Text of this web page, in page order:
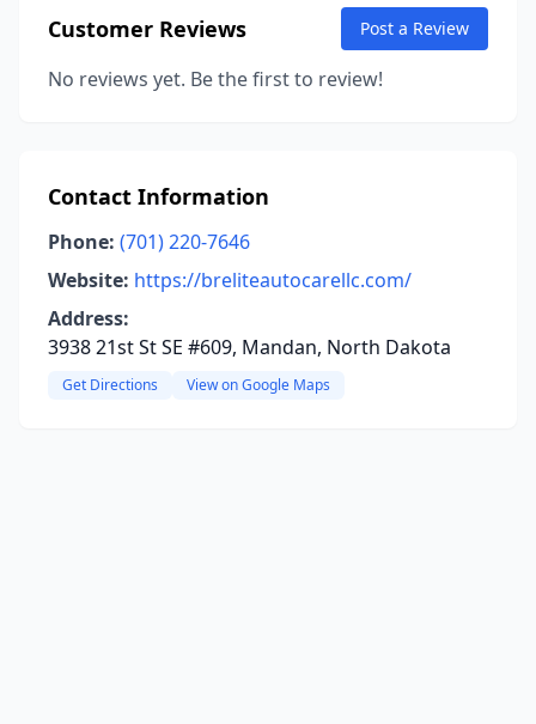
Customer Reviews Post a Review
No reviews yet. Be the first to review!
Contact Information
Phone: (701) 220-7646
Website: https://breliteautocarellc.com/
Address:
3938 21st St SE #609, Mandan, North Dakota
Get Directions View on Google Maps